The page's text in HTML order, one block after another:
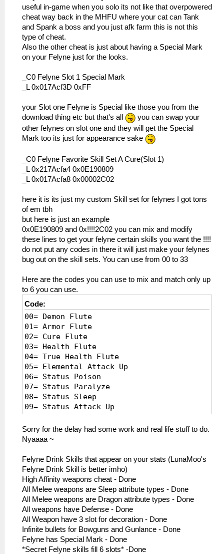
useful in-game when you solo its not like that overpowered
cheat way back in the MHFU where your cat can Tank
and Spank a boss and you just afk farm this is not this
type of cheat.
Also the other cheat is just about having a Special Mark
on your Felyne just for the looks.
_C0 Felyne Slot 1 Special Mark
_L 0x017Acf3D 0xFF
your Slot one Felyne is Special like those you from the
download thing etc but that's all
you can swap your
other felynes on slot one and they will get the Special
Mark too its just for appearance sake
_C0 Felyne Favorite Skill Set A Cure(Slot 1)
_L 0x217Acfa4 0x0E190809
_L 0x017Acfa8 0x00002C02
here it is its just my custom Skill set for felynes I got tons
of em tbh
but here is just an example
0x0E190809 and 0x!!!!2C02 you can mix and modify
these lines to get your felyne certain skills you want the !!!!
do not put any codes in there it will just make your felynes
bug out on the skill sets. You can use from 00 to 33
Here are the codes you can use to mix and match only up
to 6 you can use.
Code:
00= Demon Flute
01= Armor Flute
02= Cure Flute
03= Health Flute
04= True Health Flute
05= Elemental Attack Up
06= Status Poison
07= Status Paralyze
08= Status Sleep
09= Status Attack Up
0A= Mud/Snow rec up
0B= Poison Negate
0C= Wind Negate
0E= Earplug+Wind Negate
0F= Attack UP S
10= Attack UP L
11= Def UP S
12= Def UP L
13= HP Up S
14= HP Up L
15= Guard UP S
16= Guard UP L
17= Affinity Boost
Sorry for the delay had some work and real life stuff to do.
Nyaaaa ~
Felyne Drink Skills that appear on your stats (LunaMoo's
Felyne Drink Skill is better imho)
High Affinity weapons cheat - Done
All Melee weapons are Sleep attribute types - Done
All Melee weapons are Dragon attribute types - Done
All weapons have Defense - Done
All Weapon have 3 slot for decoration - Done
Infinite bullets for Bowguns and Gunlance - Done
Felyne has Special Mark - Done
*Secret Felyne skills fill 6 slots* -Done